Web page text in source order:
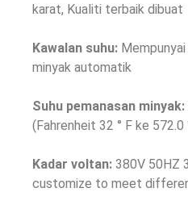
karat, Kualiti terbaik dibuat
Kawalan suhu:
minyak automatik
Suhu pemanasan minyak:
(Fahrenheit 32 ° F ke 572.0
Kadar voltan: 380V 50HZ
customize to meet